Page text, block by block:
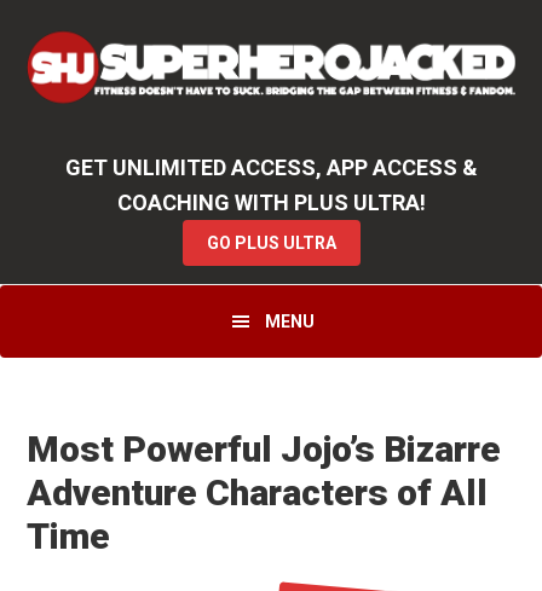
primary
main
primary
GET UNLIMITED ACCESS, APP ACCESS &
COACHING WITH PLUS ULTRA!
GO PLUS ULTRA
MENU
Most Powerful Jojo’s Bizarre
Adventure Characters of All
Time
Launches, Access toCoaching,App Functionality& More!
GO PLUS ULTRA